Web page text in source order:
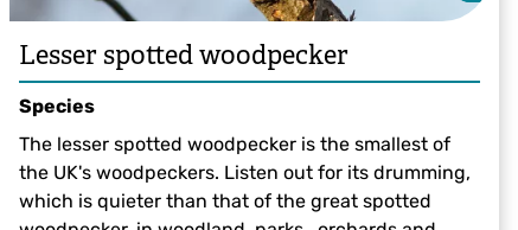
Lesser spotted woodpecker
Species
The lesser spotted woodpecker is the smallest of
the UK's woodpeckers. Listen out for its drumming,
which is quieter than that of the great spotted